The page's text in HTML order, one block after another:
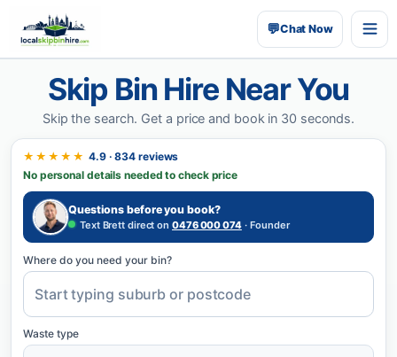
💬Chat Now
Skip Bin Hire Near You
Skip the search. Get a price and book in 30 seconds.
★★★★★ 4.9 · 834 reviews
No personal details needed to check price
Questions before you book?
Text Brett direct on 0476 000 074· Founder
Where do you need your bin?
Waste type